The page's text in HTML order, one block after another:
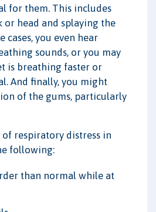
for them. This includes
or head and splaying the
cases, you even hear
sounds, or you may
is breathing faster or
And finally, you might
of the gums, particularly
of respiratory distress in
following:
than normal while at